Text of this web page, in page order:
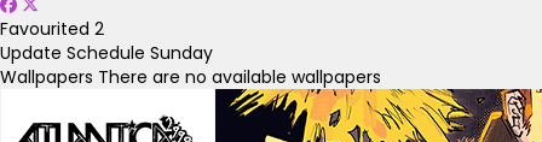
Favourited 2
Update Schedule Sunday
Wallpapers There are no available wallpapers